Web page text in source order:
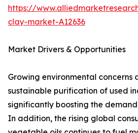
https://
clay-market-A12636
Market Drivers & Opportunities
Growing environmental concerns
sustainable purification of used
significantly boosting the
In addition, the rising global